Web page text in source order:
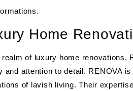
Home
realm of luxury home renovations,
and attention to detail. RENOVA
of lavish living. Their